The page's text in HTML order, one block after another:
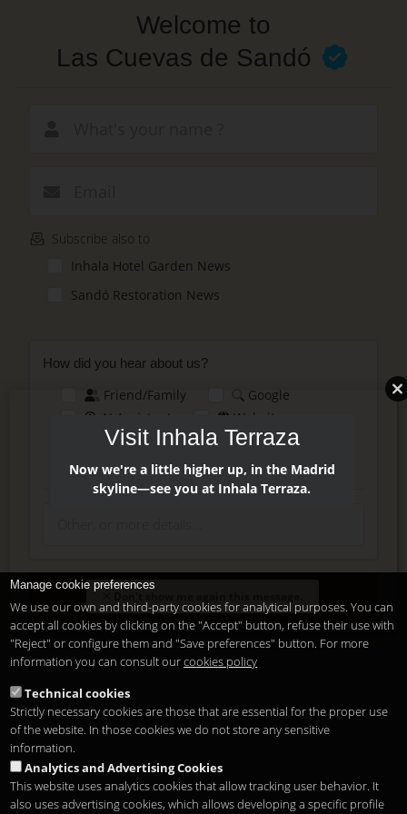
Welcome to
Las Cuevas de Sandó
Subscribe also to
Inhala Hotel Garden News
Sandó Restoration News
How did you hear about us?
Friend/Family
Google
AI Assistant
Website
Press
Instagram
Facebook
Enter
Delete, modify or unsubscribe at anytime. Sending this form
means that you are ok with ourlegal terms
Shortcut if you are a registered user
Manage cookie preferences
We use our own and third-party cookies for analytical purposes. You can
accept all cookies by clicking on the "Accept" button, refuse their use with
"Reject" or configure them and "Save preferences" button. For more
information you can consult ourcookies policy
Technical cookies
Strictly necessary cookies are those that are essential for the proper use
of the website. In those cookies we do not store any sensitive
information.
Analytics and Advertising Cookies
This website uses analytics cookies that allow tracking user behavior. It
also uses advertising cookies, which allows developing a specific profile
Visit Inhala Terraza
Now we're a little higher up, in the Madrid
skyline—see you at Inhala Terraza.